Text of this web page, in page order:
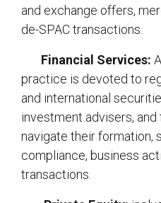
and exchange offers,
de-SPAC transactions.
Financial Services:
practice is devoted to
and international
investment advisers, and
navigate their formation,
compliance, business
transactions.